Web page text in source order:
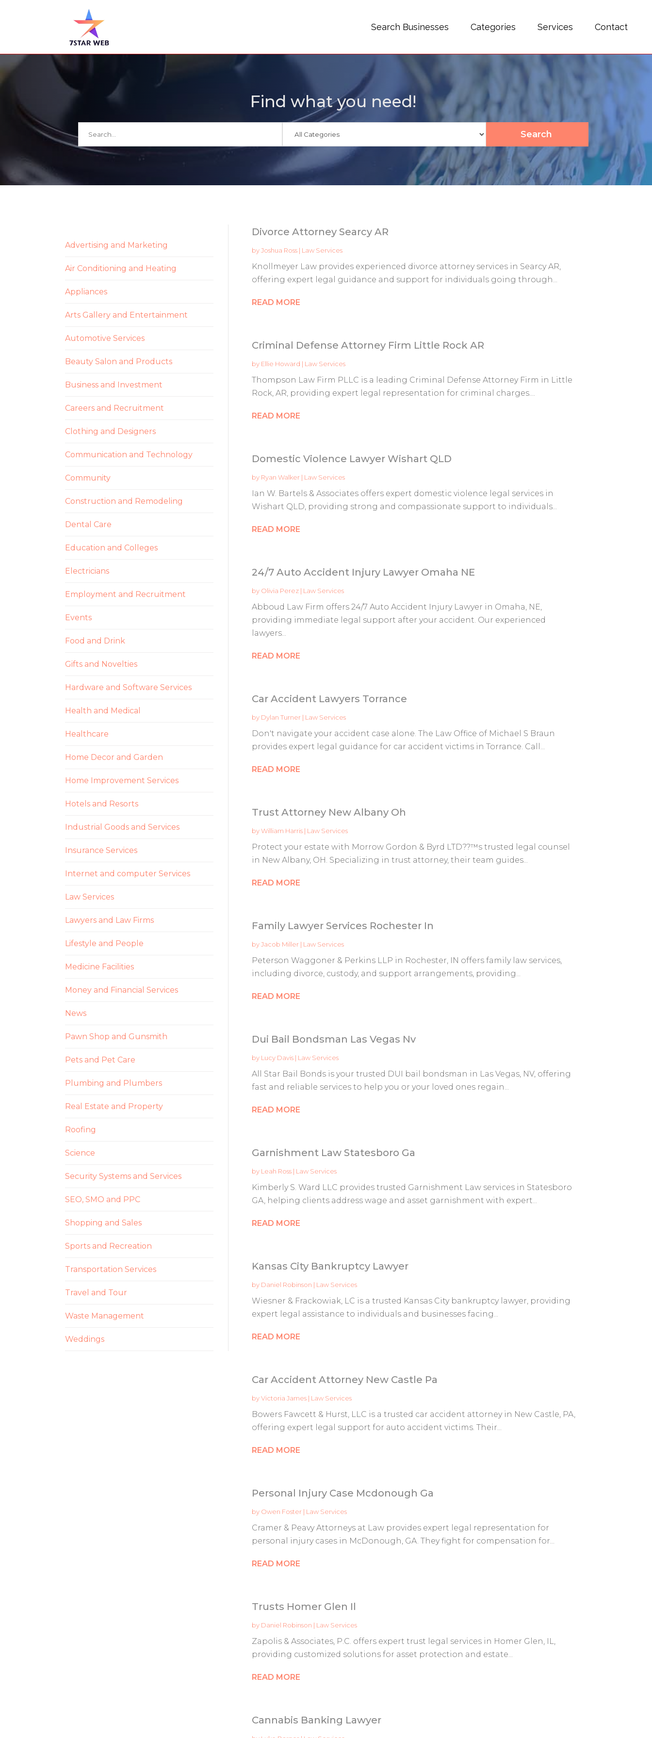
Search Businesses Categories Services Contact
Find what you need!
Search
for
Search
Advertising and Marketing
Air Conditioning and Heating
Appliances
Arts Gallery and Entertainment
Automotive Services
Beauty Salon and Products
Business and Investment
Careers and Recruitment
Clothing and Designers
Communication and Technology
Community
Construction and Remodeling
Dental Care
Education and Colleges
Electricians
Employment and Recruitment
Events
Food and Drink
Gifts and Novelties
Hardware and Software Services
Health and Medical
Healthcare
Home Decor and Garden
Home Improvement Services
Hotels and Resorts
Industrial Goods and Services
Insurance Services
Internet and computer Services
Law Services
Lawyers and Law Firms
Lifestyle and People
Medicine Facilities
Money and Financial Services
News
Pawn Shop and Gunsmith
Pets and Pet Care
Plumbing and Plumbers
Real Estate and Property
Roofing
Science
Security Systems and Services
SEO, SMO and PPC
Shopping and Sales
Sports and Recreation
Transportation Services
Travel and Tour
Waste Management
Weddings
Divorce Attorney Searcy AR
byJoshua Ross| Law Services
Knollmeyer Law provides experienced divorce attorney services in Searcy AR,
offering expert legal guidance and support for individuals going through...
READ MORE
Criminal Defense Attorney Firm Little Rock AR
by Ellie Howard | Law Services
Thompson Law Firm PLLC is a leading Criminal Defense Attorney Firm in Little
Rock, AR, providing expert legal representation for criminal charges....
READ MORE
Domestic Violence Lawyer Wishart QLD
by Ryan Walker| Law Services
Ian W. Bartels & Associates offers expert domestic violence legal services in
Wishart QLD, providing strong and compassionate support to individuals...
READ MORE
24/7 Auto Accident Injury Lawyer Omaha NE
by Olivia Perez| Law Services
Abboud Law Firm offers 24/7 Auto Accident Injury Lawyer in Omaha, NE,
providing immediate legal support after your accident. Our experienced
lawyers...
READ MORE
Car Accident Lawyers Torrance
by Dylan Turner| Law Services
Don't navigate your accident case alone. The Law Office of Michael S Braun
provides expert legal guidance for car accident victims in Torrance. Call...
READ MORE
Trust Attorney New Albany Oh
byWilliam Harris| Law Services
Protect your estate with Morrow Gordon & Byrd LTD??™s trusted legal counsel
in New Albany, OH. Specializing in trust attorney, their team guides...
READ MORE
Family Lawyer Services Rochester In
byJacob Miller| Law Services
Peterson Waggoner & Perkins LLP in Rochester, IN offers family law services,
including divorce, custody, and support arrangements, providing...
READ MORE
Dui Bail Bondsman Las Vegas Nv
by Lucy Davis| Law Services
All Star Bail Bonds is your trusted DUI bail bondsman in Las Vegas, NV, offering
fast and reliable services to help you or your loved ones regain...
READ MORE
Garnishment Law Statesboro Ga
by Leah Ross| Law Services
Kimberly S. Ward LLC provides trusted Garnishment Law services in Statesboro
GA, helping clients address wage and asset garnishment with expert...
READ MORE
Kansas City Bankruptcy Lawyer
by Daniel Robinson | Law Services
Wiesner & Frackowiak, LC is a trusted Kansas City bankruptcy lawyer, providing
expert legal assistance to individuals and businesses facing...
READ MORE
Car Accident Attorney New Castle Pa
byVictoria James| Law Services
Bowers Fawcett & Hurst, LLC is a trusted car accident attorney in New Castle, PA,
offering expert legal support for auto accident victims. Their...
READ MORE
Personal Injury Case Mcdonough Ga
by Owen Foster| Law Services
Cramer & Peavy Attorneys at Law provides expert legal representation for
personal injury cases in McDonough, GA. They fight for compensation for...
READ MORE
Trusts Homer Glen Il
by Daniel Robinson | Law Services
Zapolis & Associates, P.C. offers expert trust legal services in Homer Glen, IL,
providing customized solutions for asset protection and estate...
READ MORE
Cannabis Banking Lawyer